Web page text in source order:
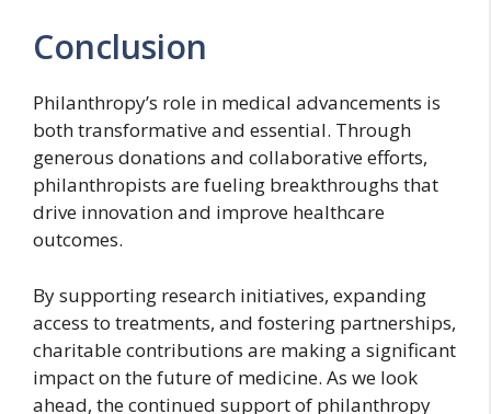
Conclusion
Philanthropy’s role in medical advancements is
both transformative and essential. Through
generous donations and collaborative efforts,
philanthropists are fueling breakthroughs that
drive innovation and improve healthcare
outcomes.
By supporting research initiatives, expanding
access to treatments, and fostering partnerships,
charitable contributions are making a significant
impact on the future of medicine. As we look
ahead, the continued support of philanthropy